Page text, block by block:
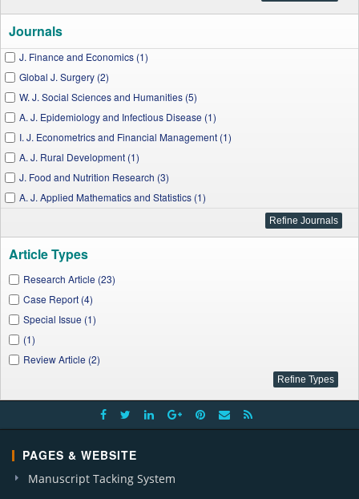
Journals
J. Finance and Economics (1)
Global J. Surgery (2)
W. J. Social Sciences and Humanities (5)
A. J. Epidemiology and Infectious Disease (1)
I. J. Econometrics and Financial Management (1)
A. J. Rural Development (1)
J. Food and Nutrition Research (3)
A. J. Applied Mathematics and Statistics (1)
A. J. Medical Case Reports (2)
A. J. Civil Engineering and Architecture (2)
W. J. Environmental Engineering (1)
J. Geosciences and Geomatics (1)
A. J. Applied Psychology (1)
A. J. Cancer Prevention (1)
A. J. Public Health Research (1)
Applied Ecology and Environmental Sciences (2)
A. J. Cardiovascular Disease Research (1)
Article Types
Research Article (23)
Case Report (4)
Special Issue (1)
(1)
Review Article (2)
PAGES & WEBSITE
Manuscript Tacking System